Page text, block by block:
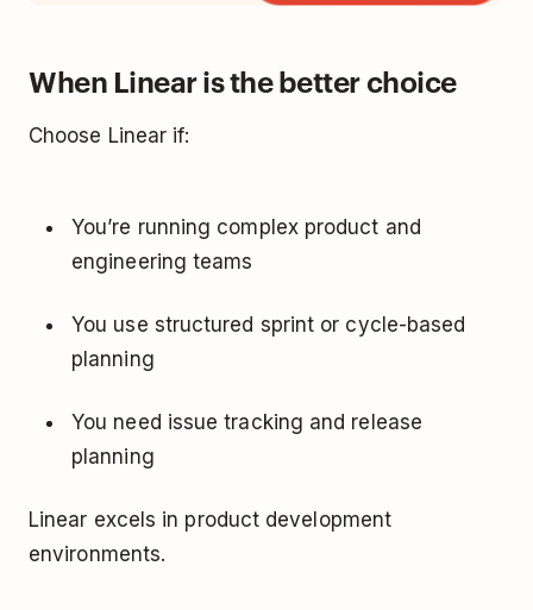
When Linear is the better choice
Choose Linear if:
You’re running complex product and
engineering teams
You use structured sprint or cycle-based
planning
You need issue tracking and release
planning
Linear excels in product development
environments.